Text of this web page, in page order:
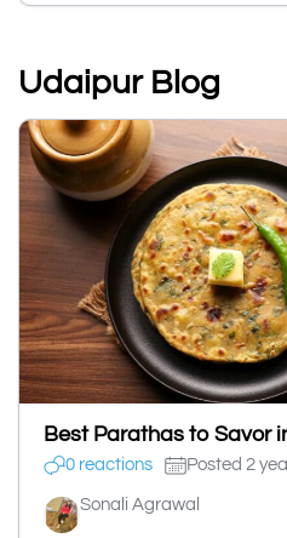
Udaipur Blog
Best Parathas to Savor
0 reactions Posted 2
Sonali Agrawal